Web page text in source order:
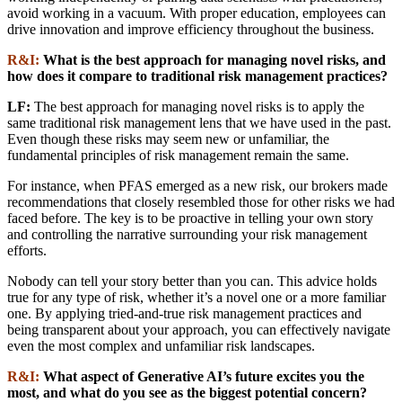
avoid working in a vacuum. With proper education, employees can
drive innovation and improve efficiency throughout the business.
R&I: What is the best approach for managing novel risks, and
how does it compare to traditional risk management practices?
LF: The best approach for managing novel risks is to apply the
same traditional risk management lens that we have used in the past.
Even though these risks may seem new or unfamiliar, the
fundamental principles of risk management remain the same.
For instance, when PFAS emerged as a new risk, our brokers made
recommendations that closely resembled those for other risks we had
faced before. The key is to be proactive in telling your own story
and controlling the narrative surrounding your risk management
efforts.
Nobody can tell your story better than you can. This advice holds
true for any type of risk, whether it’s a novel one or a more familiar
one. By applying tried-and-true risk management practices and
being transparent about your approach, you can effectively navigate
even the most complex and unfamiliar risk landscapes.
R&I: What aspect of Generative AI’s future excites you the
most, and what do you see as the biggest potential concern?